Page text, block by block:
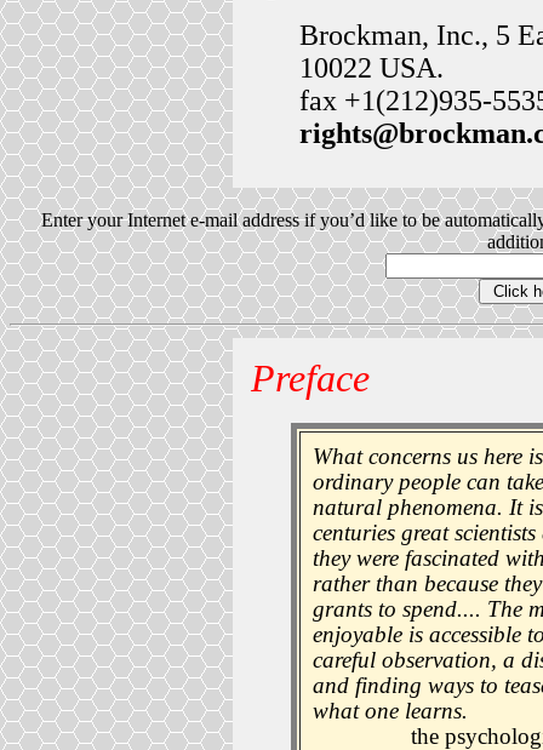
Brockman, Inc., 5
10022 USA.
fax +1(212)935-
Enter your Internet e-mail address if you’d like to be
Preface
What concerns us here
ordinary people can
natural phenomena. It
centuries great
they were fascinated
rather than because
grants to spend.... The
enjoyable is accessible
careful observation, a
and finding ways to
what one learns.
the